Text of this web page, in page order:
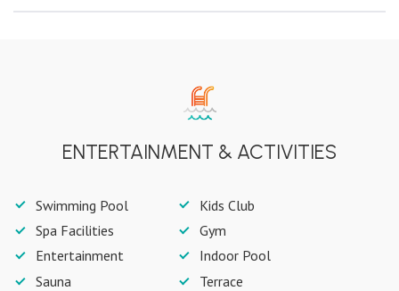
ENTERTAINMENT & ACTIVITIES
Swimming Pool
Kids Club
Spa Facilities
Gym
Entertainment
Indoor Pool
Sauna
Terrace